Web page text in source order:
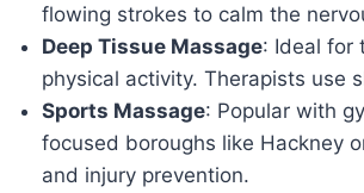
flowing strokes to calm the
Deep Tissue Massage: Ideal for
physical activity. Therapists use
Sports Massage: Popular with
focused boroughs like Hackney
and injury prevention.